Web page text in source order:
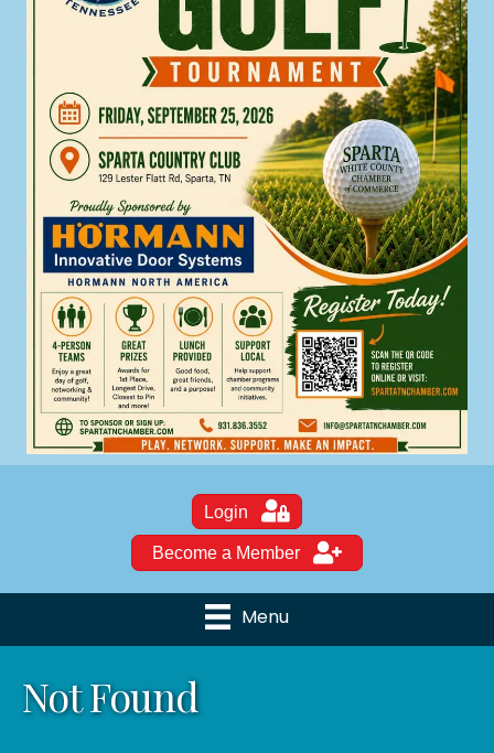
Login
Become a Member
Menu
Not Found